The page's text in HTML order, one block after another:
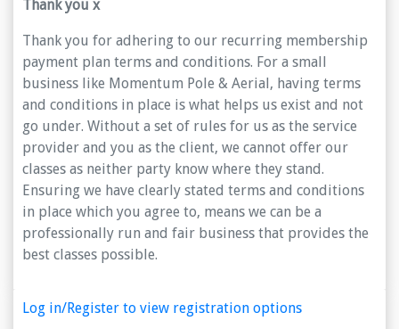
Thank you x
Thank you for adhering to our recurring membership
payment plan terms and conditions. For a small
business like Momentum Pole & Aerial, having terms
and conditions in place is what helps us exist and not
go under. Without a set of rules for us as the service
provider and you as the client, we cannot offer our
classes as neither party know where they stand.
Ensuring we have clearly stated terms and conditions
in place which you agree to, means we can be a
professionally run and fair business that provides the
best classes possible.
Log in/Register to view registration options